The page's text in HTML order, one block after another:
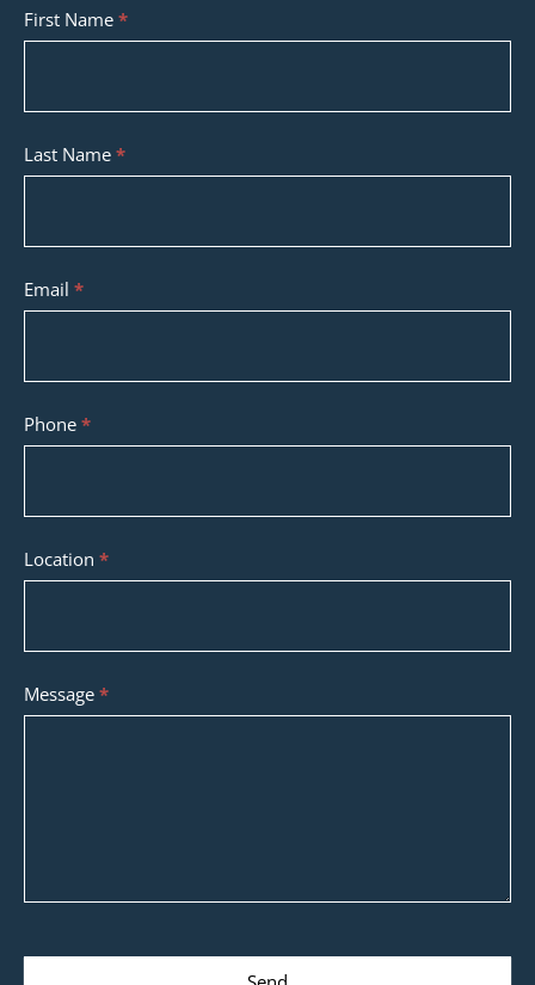
Contact
First Name *
Last Name *
Email *
Phone *
Location *
Message *